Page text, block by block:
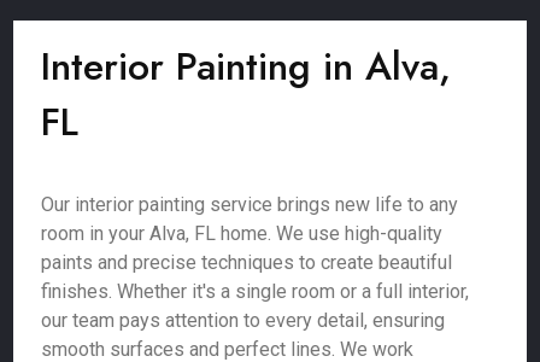
Interior Painting in Alva,
FL
Our interior painting service brings new life to any
room in your Alva, FL home. We use high-quality
paints and precise techniques to create beautiful
finishes. Whether it's a single room or a full interior,
our team pays attention to every detail, ensuring
smooth surfaces and perfect lines. We work